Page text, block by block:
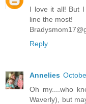
I love it all! But
line the most!
Reply
Annelies
Oh my....who
Waverly), but